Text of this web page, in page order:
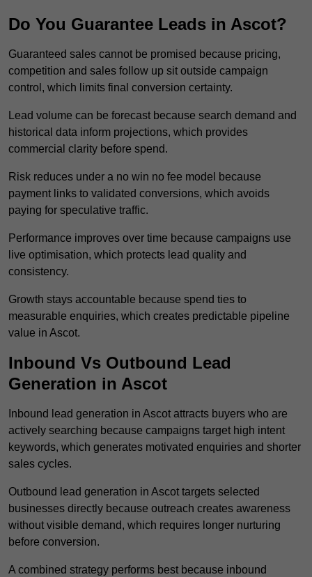
Do You Guarantee Leads in Ascot?
Guaranteed sales cannot be promised because pricing,
competition and sales follow up sit outside campaign
control, which limits final conversion certainty.
Lead volume can be forecast because search demand and
historical data inform projections, which provides
commercial clarity before spend.
Risk reduces under a no win no fee model because
payment links to validated conversions, which avoids
paying for speculative traffic.
Performance improves over time because campaigns use
live optimisation, which protects lead quality and
consistency.
Growth stays accountable because spend ties to
measurable enquiries, which creates predictable pipeline
value in Ascot.
Inbound Vs Outbound Lead
Generation in Ascot
Inbound lead generation in Ascot attracts buyers who are
actively searching because campaigns target high intent
keywords, which generates motivated enquiries and shorter
sales cycles.
Outbound lead generation in Ascot targets selected
businesses directly because outreach creates awareness
without visible demand, which requires longer nurturing
before conversion.
A combined strategy performs best because inbound